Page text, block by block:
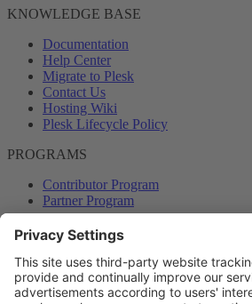
KNOWLEDGE BASE
Documentation
Help Center
Migrate to Plesk
Contact Us
Hosting Wiki
Plesk Lifecycle Policy
PROGRAMS
Contributor Program
Partner Program
COMMUNITY
Blog
Forums
Plesk University